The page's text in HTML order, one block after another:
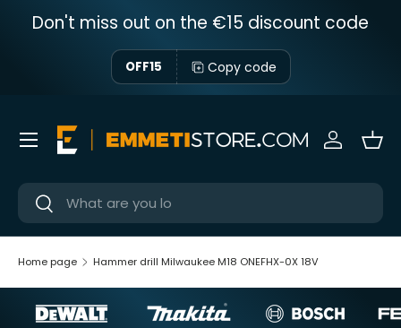
Skip to content
Don't miss out on the €15 discount code
OFF15 Copy code
Near
Near
Sign in
Menu
Home page Hammer drill Milwaukee M18 ONEFHX-0X 18V